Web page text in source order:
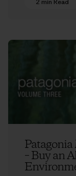
2 min Read
– Buy an